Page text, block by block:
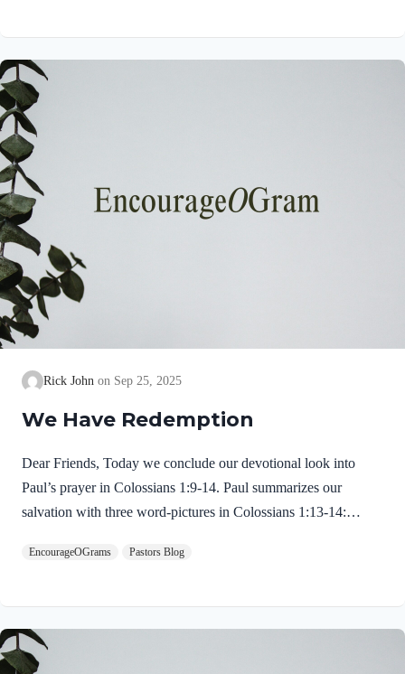
read over these chapters for a clearer picture of Paul’s ministry
in Ephesus. This prayer we will memorize is introduced by
Paul’s words of gratitude to the church. Ephesians 1:15-16
NIVFor this reason, ever since…
Rick John Sep 25, 2025
We Have Redemption
Dear Friends, Today we conclude our devotional look into
Paul’s prayer in Colossians 1:9-14. Paul summarizes our
salvation with three word-pictures in Colossians 1:13-14:
dominion of darkness and brought us into the kingdom of the
sins. First, God rescues us from our sins and its consequences!
The verb here is very precise. It celebrates a rescue from a very
strong enemy. It is the same verb found in Matthew 6:13, “…
EncourageOGrams Pastors Blog